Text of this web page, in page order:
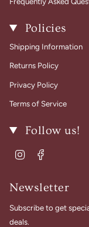
Policies
Shipping Information
Returns Policy
Privacy Policy
Terms of Service
Follow us!
Instagram
Newsletter
Subscribe to get
deals.